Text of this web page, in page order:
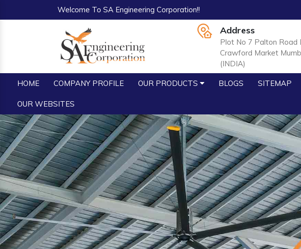
Welcome To SA Engineering Corporation!!
Address
Plot No 7 Palton Road
Crawford Market
(INDIA)
HOME COMPANY PROFILE OUR PRODUCTS BLOGS SITEMAP
OUR WEBSITES